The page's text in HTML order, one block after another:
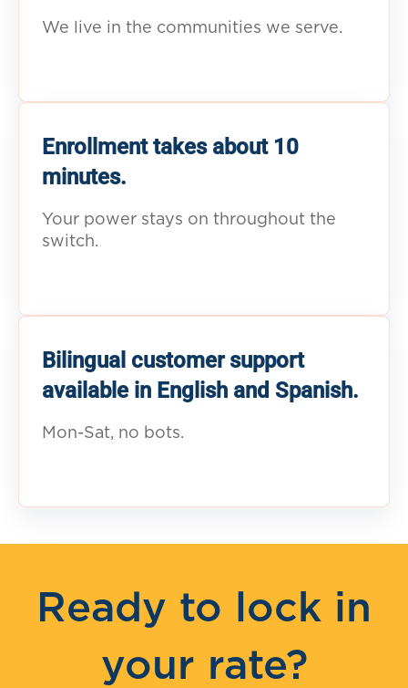
We live in the communities we serve.
Enrollment takes about 10
minutes.
Your power stays on throughout the
switch.
Bilingual customer support
available in English and Spanish.
Mon-Sat, no bots.
Ready to lock in
your rate?